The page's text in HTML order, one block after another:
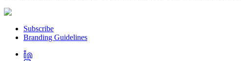
Subscribe
Branding Guidelines